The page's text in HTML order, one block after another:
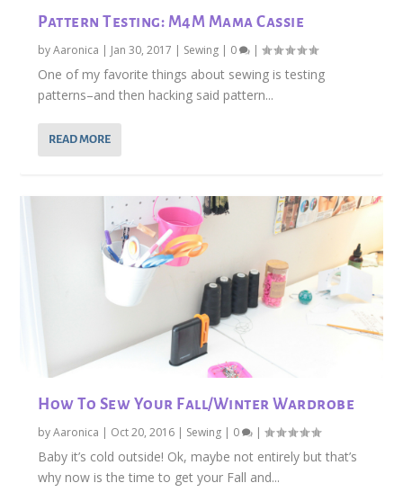
Pattern Testing: M4M Mama Cassie
byAaronica | Jan 30, 2017 | Sewing | 0 |
One of my favorite things about sewing is testing
patterns–and then hacking said pattern...
READ MORE
How To Sew Your Fall/Winter Wardrobe
byAaronica | Oct 20, 2016 | Sewing | 0 |
Baby it’s cold outside! Ok, maybe not entirely but that’s
why now is the time to get your Fall and...